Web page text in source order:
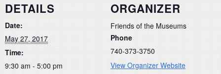
DETAILS
Date:
May 27, 2017
Time:
9:30 am - 5:00 pm
ORGANIZER
Friends of the Museums
Phone
740-373-3750
View Organizer Website